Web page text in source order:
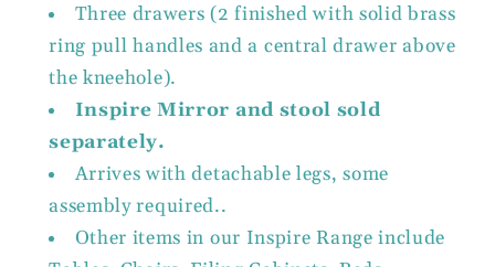
Three drawers (2 finished with solid brass
ring pull handles and a central drawer above
the kneehole).
Inspire Mirror and stool sold
separately.
Arrives with detachable legs, some
assembly required..
Other items in our Inspire Range include